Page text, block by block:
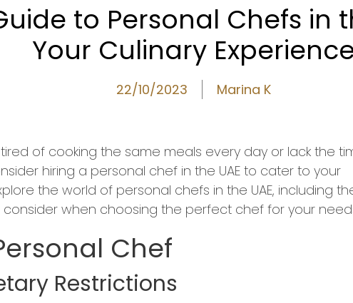
to Personal Chefs in
Your Culinary
22/10/2023 Marina K
of cooking the same meals every day or lack the
hiring a personal chef in the UAE to cater to your
the world of personal chefs in the UAE, including
when choosing the perfect chef for your
Chef
Restrictions